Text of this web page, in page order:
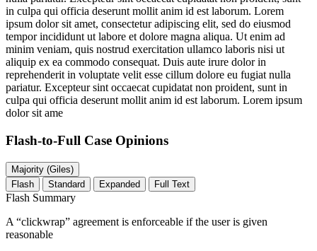
in culpa qui officia deserunt mollit anim id est laborum. Lorem
ipsum dolor sit amet, consectetur adipiscing elit, sed do eiusmod
tempor incididunt ut labore et dolore magna aliqua. Ut enim ad
minim veniam, quis nostrud exercitation ullamco laboris nisi ut
aliquip ex ea commodo consequat. Duis aute irure dolor in
reprehenderit in voluptate velit esse cillum dolore eu fugiat nulla
pariatur. Excepteur sint occaecat cupidatat non proident, sunt in
culpa qui officia deserunt mollit anim id est laborum. Lorem ipsum
dolor sit ame
Flash-to-Full Case Opinions
Majority (Giles)
Flash
Standard Expanded Full Text
Flash Summary
A “clickwrap” agreement is enforceable if the user is given
reasonable